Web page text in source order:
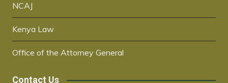
NCAJ
Kenya Law
Office of the Attorney General
Contact Us